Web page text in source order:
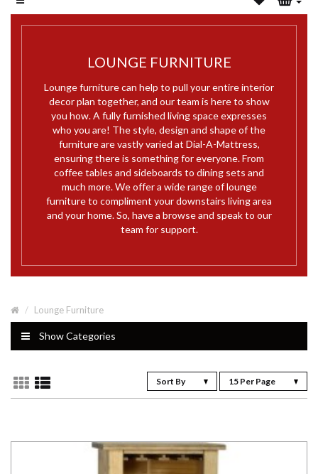
LOUNGE FURNITURE
Lounge furniture can help to pull your entire interior
decor plan together, and our team is here to show
you how. A fully furnished living space expresses
who you are! The style, design and shape of the
furniture are vastly varied at Dial-A-Mattress,
ensuring there is something for everyone. From
coffee tables and sideboards to dining sets and
much more. We offer a wide range of lounge
furniture to compliment your downstairs living area
and your home. So, have a browse and speak to our
team for support.
Lounge Furniture
Show Categories
Sort By 15 Per Page